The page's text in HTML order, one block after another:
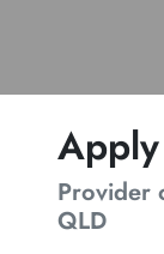
Provider
QLD